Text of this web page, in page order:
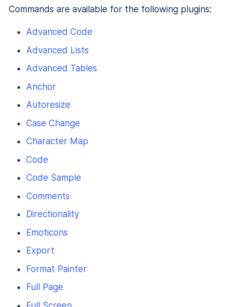
Commands are available for the following plugins:
Advanced Code
Advanced Lists
Advanced Tables
Anchor
Autoresize
Case Change
Character Map
Code
Code Sample
Comments
Directionality
Emoticons
Export
Format Painter
Full Page